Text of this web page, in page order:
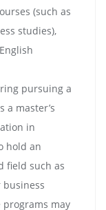
(such as
studies),
pursuing a
a master’s
in
hold an
field such as
business
may